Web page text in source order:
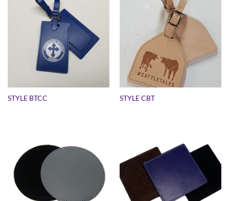
STYLE BTCC STYLE CBT